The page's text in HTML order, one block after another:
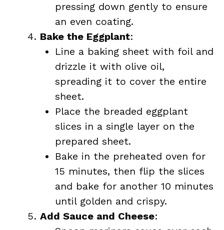
pressing down gently to ensure
an even coating.
Bake the Eggplant:
Line a baking sheet with foil and
drizzle it with olive oil,
spreading it to cover the entire
sheet.
Place the breaded eggplant
slices in a single layer on the
prepared sheet.
Bake in the preheated oven for
15 minutes, then flip the slices
and bake for another 10 minutes
until golden and crispy.
Add Sauce and Cheese: